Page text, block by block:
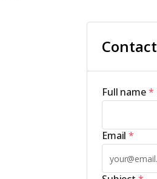
Full name*
Email *